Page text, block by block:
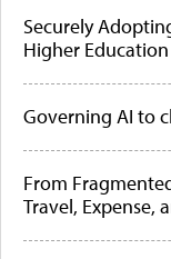
Securely
Higher Education
Governing AI to
From
Travel, Expense,